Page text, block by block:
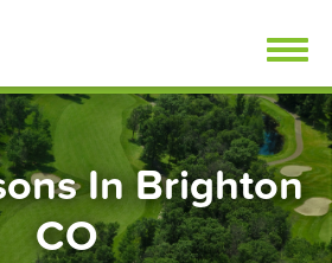
In Brighton
CO